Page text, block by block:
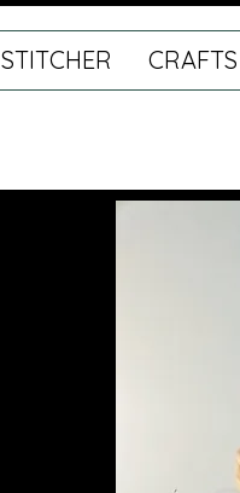
STITCHER CRAFTS